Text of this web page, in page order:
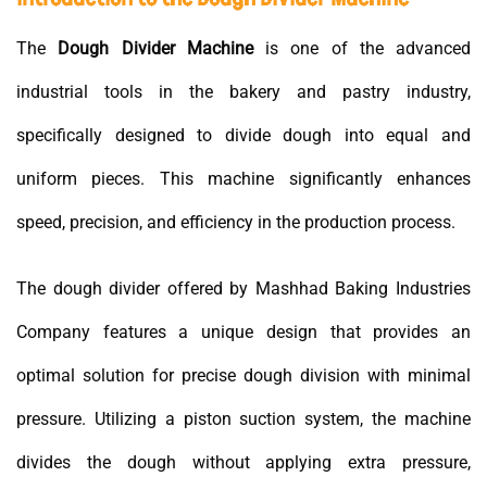
The Dough Divider Machineis one of the advanced
industrial tools in the bakery and pastry industry,
specifically designed to divide dough into equal and
uniform pieces. This machine significantly enhances
speed, precision, and efficiency in the production process.
The dough divider offered by Mashhad Baking Industries
Company features a unique design that provides an
optimal solution for precise dough division with minimal
pressure. Utilizing a piston suction system, the machine
divides the dough without applying extra pressure,